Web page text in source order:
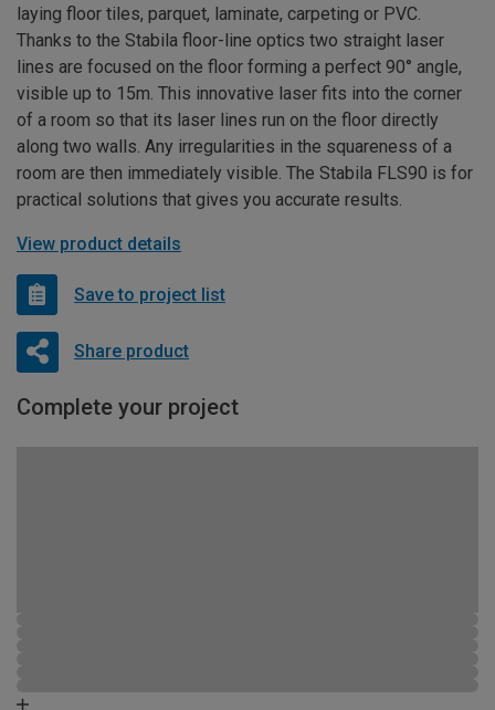
laying floor tiles, parquet, laminate, carpeting or PVC.
Thanks to the Stabila floor-line optics two straight laser
lines are focused on the floor forming a perfect 90° angle,
visible up to 15m. This innovative laser fits into the corner
of a room so that its laser lines run on the floor directly
along two walls. Any irregularities in the squareness of a
room are then immediately visible. The Stabila FLS90 is for
practical solutions that gives you accurate results.
View product details
Save to project list
Share product
Complete your project